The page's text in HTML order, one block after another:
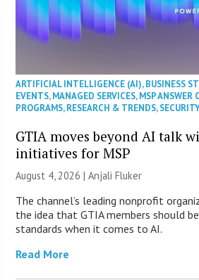
ARTIFICIAL INTELLIGENCE (AI),BUSINESS
EVENTS,MANAGED SERVICES,MSP ANSWER
PROGRAMS,RESEARCH & TRENDS,
GTIA moves beyond AI talk
initiatives for MSP
August 4, 2026 |Anjali Fluker
The channel’s leading nonprofit
the idea that GTIA members should
standards when it comes to AI.
Read More